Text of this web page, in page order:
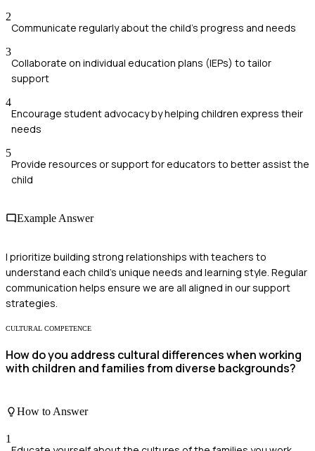
2
Communicate regularly about the child's progress and needs
3
Collaborate on individual education plans (IEPs) to tailor
support
4
Encourage student advocacy by helping children express their
needs
5
Provide resources or support for educators to better assist the
child
Example Answer
I prioritize building strong relationships with teachers to
understand each child's unique needs and learning style. Regular
communication helps ensure we are all aligned in our support
strategies.
CULTURAL COMPETENCE
How do you address cultural differences when working
with children and families from diverse backgrounds?
How to Answer
1